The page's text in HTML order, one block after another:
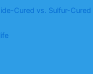
Cured vs. Sulfur-Cured